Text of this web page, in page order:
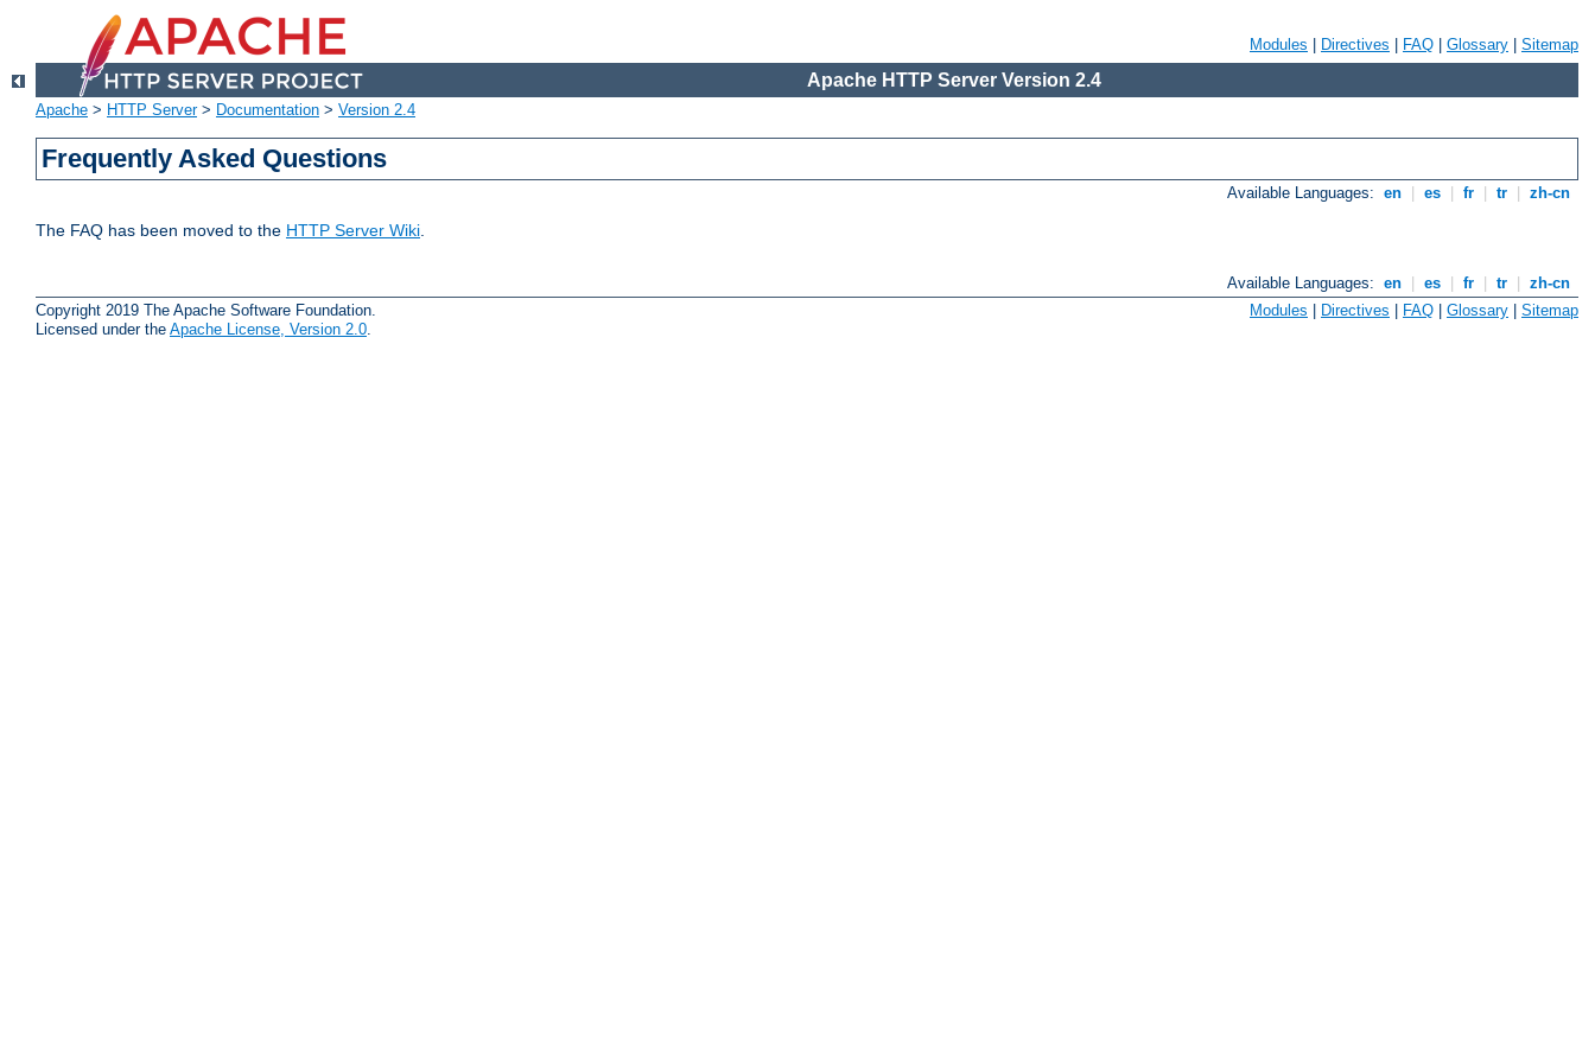
Modules Directives FAQ Glossary Sitemap
Apache HTTP Server Version 2.4
Apache > HTTP Server> Documentation > Version 2.4
Frequently Asked Questions
Available Languages: en es fr tr zh-cn
The FAQ has been moved to the HTTP Server Wiki.
Available Languages: en es fr tr
zh-cn
Copyright 2019 The Apache Software Foundation.
Licensed under the Apache License, Version 2.0
Modules | Directives | FAQ | Glossary | Sitemap